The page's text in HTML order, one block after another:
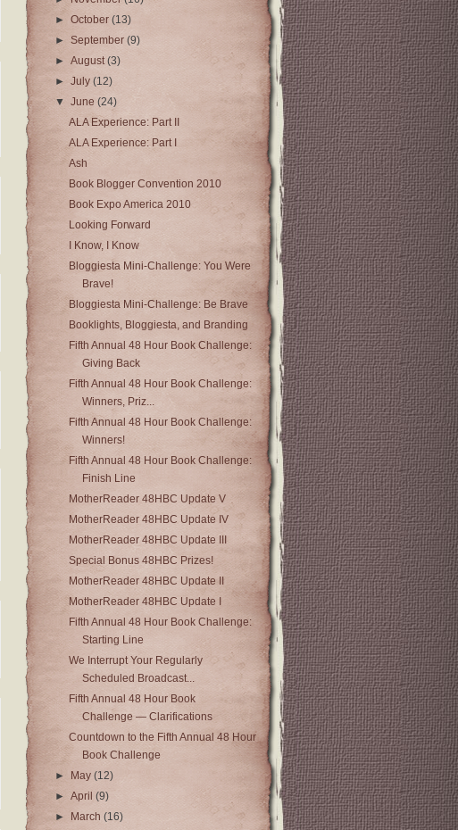
►October(13)
►September(9)
►August(3)
►July(12)
▼June(24)
ALA Experience: Part II
ALA Experience: Part I
Ash
Book Blogger Convention 2010
Book Expo America 2010
Looking Forward
I Know, I Know
Bloggiesta Mini-Challenge: You Were
Brave!
Bloggiesta Mini-Challenge: Be Brave
Booklights, Bloggiesta, and Branding
Fifth Annual 48 Hour Book Challenge:
Giving Back
Fifth Annual 48 Hour Book Challenge:
Winners, Priz...
Fifth Annual 48 Hour Book Challenge:
Winners!
Fifth Annual 48 Hour Book Challenge:
Finish Line
MotherReader 48HBC Update V
MotherReader 48HBC Update IV
MotherReader 48HBC Update III
Special Bonus 48HBC Prizes!
MotherReader 48HBC Update II
MotherReader 48HBC Update I
Fifth Annual 48 Hour Book Challenge:
Starting Line
We Interrupt Your Regularly
Scheduled Broadcast...
Fifth Annual 48 Hour Book
Challenge — Clarifications
Countdown to the Fifth Annual 48 Hour
Book Challenge
►
May(12)
►April(9)
►
March(16)